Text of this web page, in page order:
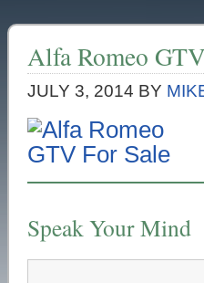
Alfa Romeo
JULY 3, 2014 BY
Speak Your Mind